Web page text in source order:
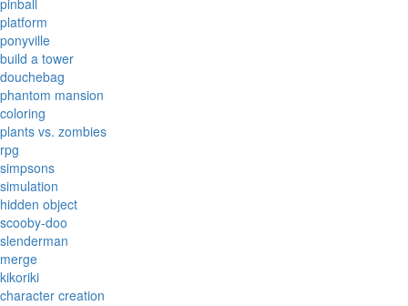
pinball
platform
ponyville
build a tower
douchebag
phantom mansion
coloring
plants vs. zombies
rpg
simpsons
simulation
hidden object
scooby-doo
slenderman
merge
kikoriki
character creation